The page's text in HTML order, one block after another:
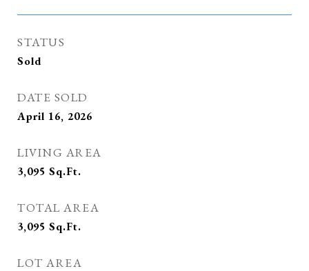
STATUS
Sold
DATE SOLD
April 16, 2026
LIVING AREA
3,095 Sq.Ft.
TOTAL AREA
3,095 Sq.Ft.
LOT AREA